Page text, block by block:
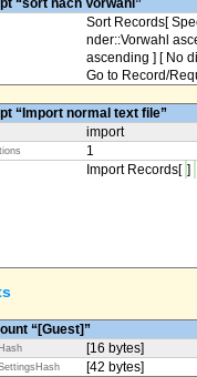
“sort nach Vorwahl”
Sort Records[
nder::Vorwahl
ascending ] [ No
Go to Record/
“Import normal text file”
import
1
Import Records[ ]
“[Guest]”
[16 bytes]
[42 bytes]